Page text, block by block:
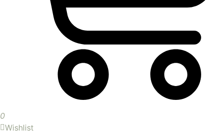
0
Wishlist